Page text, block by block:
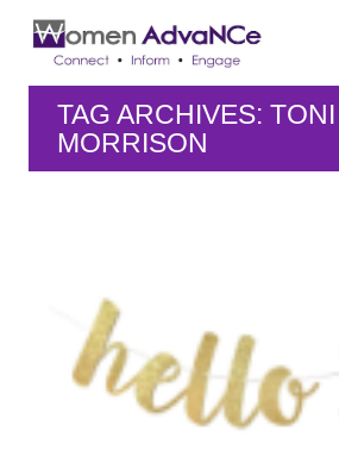
TAG ARCHIVES: TONI
MORRISON